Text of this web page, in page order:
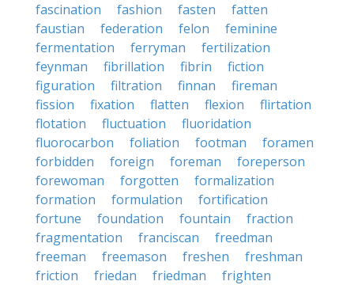
fascination
fashion fasten
fatten
faustian
federation felon
feminine
fermentation
ferryman
fertilization
feynman
fibrillation fibrin
fiction
figuration
filtration finnan
fireman
fission
fixation flatten flexion
flirtation
flotation
fluctuation
fluoridation
fluorocarbon
foliation footman
foramen
forbidden
foreign foreman
foreperson
forewoman
forgotten
formalization
formation
formulation
fortification
fortune
foundation fountain
fraction
fragmentation
franciscan
freedman
freeman
freemason freshen
freshman
friction
friedan friedman frighten